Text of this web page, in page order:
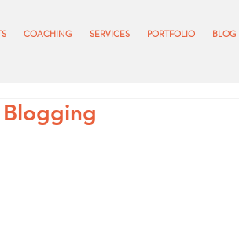
COACHING SERVICES PORTFOLIO BLOG